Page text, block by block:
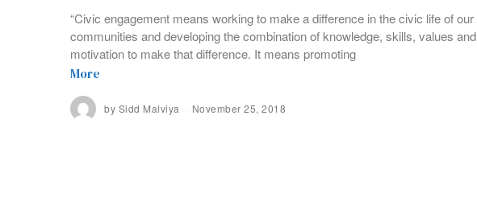
“Civic engagement means working to make a difference in the civic life of our
communities and developing the combination of knowledge, skills, values and
motivation to make that difference. It means promoting
More
by Sidd Malviya November 25, 2018